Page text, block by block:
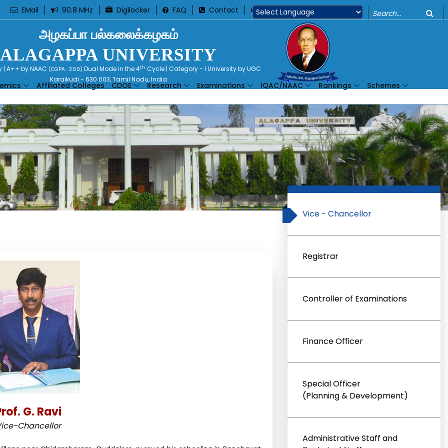
EMail 90.8 MHz Digilocker FAQ Contact 360 o
அழகப்பா பல்கலைக்கழகம்
ALAGAPPA UNIVERSITY
| A++ by NAAC (CGPA : 3.59) Dual Mode in the 4th Cycle | Category - I University by UGC
Karaikudi - 630 003, Tamil Nadu, India
Affiliated Colleges CDOE Research Examinations IQAC/NAAC Rankings Schemes
G. Ravi
Chancellor
Vice - Chancellor
Registrar
Controller of Examinations
Finance Officer
Special Officer
(Planning & Development)
Administrative Staff and